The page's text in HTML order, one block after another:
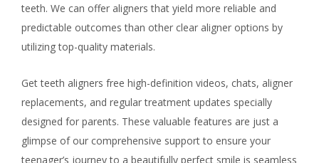
teeth. We can offer aligners that yield more reliable and
predictable outcomes than other clear aligner options by
utilizing top-quality materials.
Get teeth aligners free high-definition videos, chats, aligner
replacements, and regular treatment updates specially
designed for parents. These valuable features are just a
glimpse of our comprehensive support to ensure your
teenager’s journey to a beautifully perfect smile is seamless